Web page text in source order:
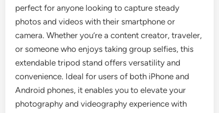
perfect for anyone looking to capture steady
photos and videos with their smartphone or
camera. Whether you’re a content creator, traveler,
or someone who enjoys taking group selfies, this
extendable tripod stand offers versatility and
convenience. Ideal for users of both iPhone and
Android phones, it enables you to elevate your
photography and videography experience with